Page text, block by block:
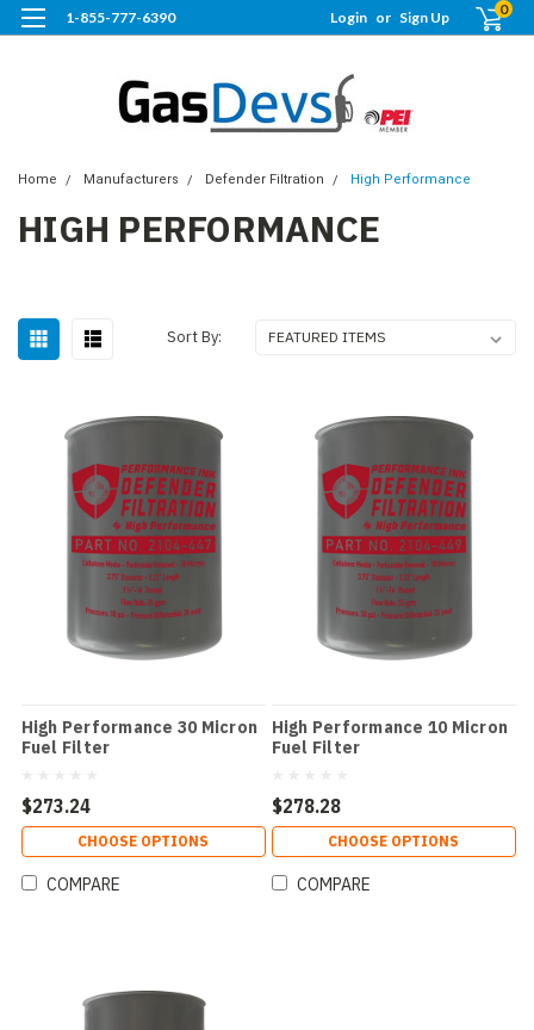
1-855-777-6390 Login or Sign Up 0
Home Manufacturers Defender Filtration High Performance
HIGH PERFORMANCE
Sort By:
High Performance 30 Micron
Fuel Filter
$273.24
CHOOSE OPTIONS
COMPARE
High Performance 10 Micron
Fuel Filter
$278.28
CHOOSE OPTIONS
COMPARE